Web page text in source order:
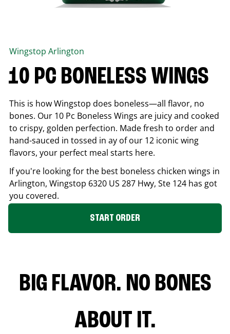
Wingstop Arlington
10 PC BONELESS WINGS
This is how Wingstop does boneless—all flavor, no
bones. Our 10 Pc Boneless Wings are juicy and cooked
to crispy, golden perfection. Made fresh to order and
hand-sauced in tossed in ay of our 12 iconic wing
flavors, your perfect meal starts here.
If you're looking for the best boneless chicken wings in
Arlington, Wingstop 6320 US 287 Hwy, Ste 124 has got
you covered.
START ORDER
BIG FLAVOR. NO BONES
ABOUT IT.